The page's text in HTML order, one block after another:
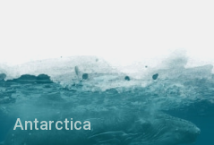
Antarctica